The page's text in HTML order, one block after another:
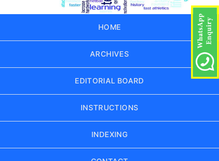
HOME
ARCHIVES
EDITORIAL BOARD
INSTRUCTIONS
INDEXING